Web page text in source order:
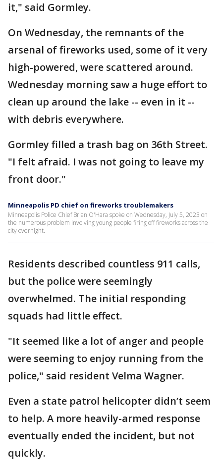
it," said Gormley.
On Wednesday, the remnants of the
arsenal of fireworks used, some of it very
high-powered, were scattered around.
Wednesday morning saw a huge effort to
clean up around the lake -- even in it --
with debris everywhere.
Gormley filled a trash bag on 36th Street.
"I felt afraid. I was not going to leave my
front door."
Minneapolis PD chief on fireworks troublemakers
Minneapolis Police Chief Brian O'Hara spoke on Wednesday, July 5, 2023 on
the numerous problem involving young people firing off fireworks across the
city overnight.
Residents described countless 911 calls,
but the police were seemingly
overwhelmed. The initial responding
squads had little effect.
"It seemed like a lot of anger and people
were seeming to enjoy running from the
police," said resident Velma Wagner.
Even a state patrol helicopter didn’t seem
to help. A more heavily-armed response
eventually ended the incident, but not
quickly.